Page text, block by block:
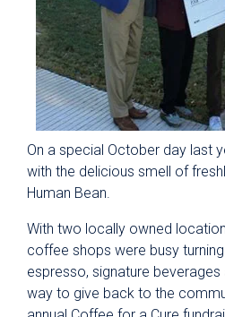
On a special October day last
with the delicious smell of
Human Bean.
With two locally owned
coffee shops were busy
espresso, signature
way to give back to the